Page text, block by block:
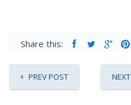
Share this:
PREV POST